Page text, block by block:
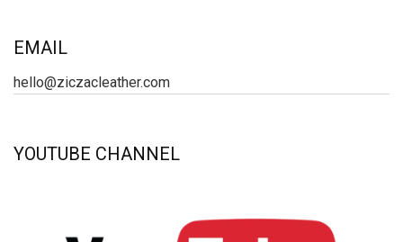
EMAIL
hello@ziczacleather.com
YOUTUBE CHANNEL